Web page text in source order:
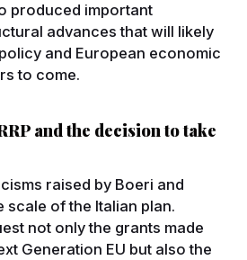
produced important
advances that will likely
and European economic
to come.
and the decision to take
raised by Boeri and
of the Italian plan.
not only the grants made
Generation EU but also the